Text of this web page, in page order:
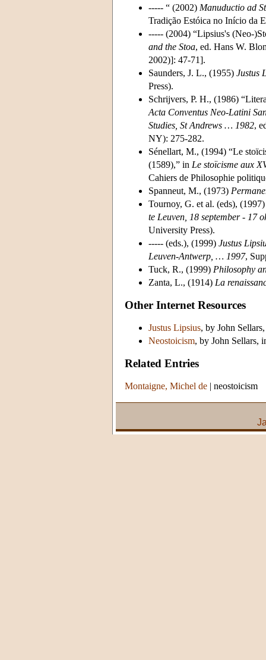
----- “ (2002) Manuductio ad
Tradição Estóica no Início da
----- (2004) “Lipsius's (Neo-
and the Stoa, ed. Hans W.
2002)]: 47-71].
Saunders, J. L., (1955) Justus
Press).
Schrijvers, P. H., (1986)
Acta Conventus Neo-Latini
Studies, St Andrews … 1982,
NY): 275-282.
Sénellart, M., (1994) “Le
(1589),” in Le stoïcisme aux
Cahiers de Philosophie
Spanneut, M., (1973)
Tournoy, G. et al. (eds),
te Leuven, 18 september - 17
University Press).
----- (eds.), (1999) Justus
Leuven-Antwerp, … 1997,
Tuck, R., (1999) Philosophy
Zanta, L., (1914) La
Other Internet Resources
Justus Lipsius, by John
Neostoicism, by John Sellars,
Related Entries
Montaigne, Michel de | neostoicism